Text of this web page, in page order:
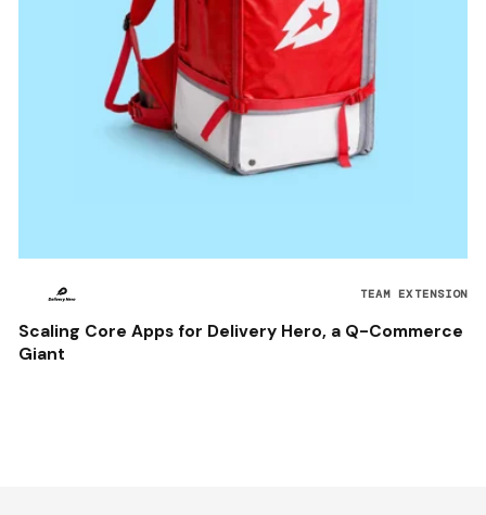
TEAM EXTENSION
Scaling Core Apps for Delivery Hero, a Q-Commerce
Giant